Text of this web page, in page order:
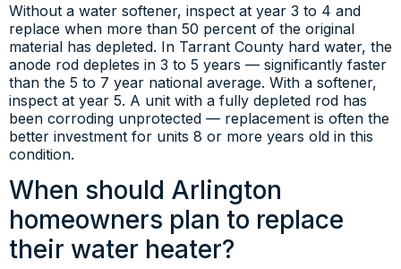
Without a water softener, inspect at year 3 to 4 and
replace when more than 50 percent of the original
material has depleted. In Tarrant County hard water, the
anode rod depletes in 3 to 5 years — significantly faster
than the 5 to 7 year national average. With a softener,
inspect at year 5. A unit with a fully depleted rod has
been corroding unprotected — replacement is often the
better investment for units 8 or more years old in this
condition.
When should Arlington
homeowners plan to replace
their water heater?